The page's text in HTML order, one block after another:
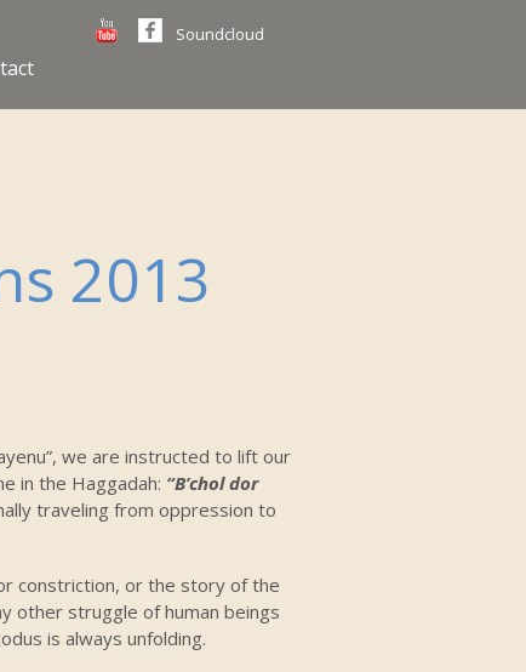
Soundcloud
2013
we are instructed to lift our
in the Haggadah: “B’chol dor
traveling from oppression to
constriction, or the story of the
other struggle of human beings
is always unfolding.